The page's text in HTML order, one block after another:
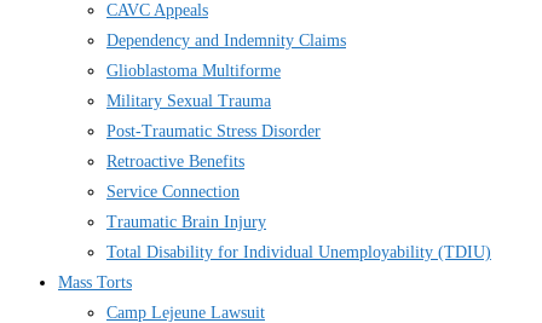
CAVC Appeals
Dependency and Indemnity Claims
Glioblastoma Multiforme
Military Sexual Trauma
Post-Traumatic Stress Disorder
Retroactive Benefits
Service Connection
Traumatic Brain Injury
Total Disability for Individual Unemployability (TDIU)
Mass Torts
Camp Lejeune Lawsuit